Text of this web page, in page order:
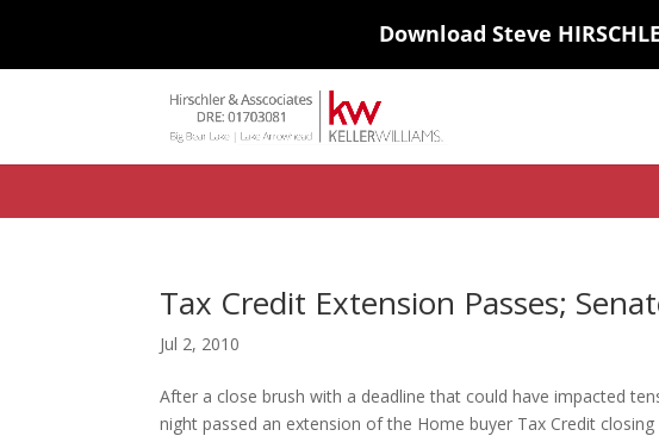
background-color: transparent; border: 0; } .ihf-results-links > a:nth-child(1) { display:
Tax Credit Extension Passes;
Jul 2, 2010
After a close brush with a deadline that could have impacted
night passed an extension of the Home buyer Tax Credit
Download Steve